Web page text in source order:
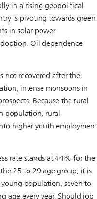
in a rising geopolitical
is pivoting towards green
in solar power
Oil dependence
not recovered after the
intense monsoons in
Because the rural
population, rural
higher youth employment
rate stands at 44% for the
the 25 to 29 age group, it is
population, seven to
age every year. Should job